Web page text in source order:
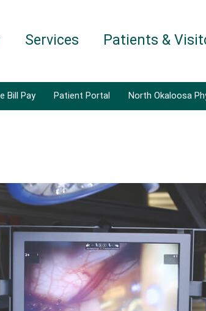
Services Patients &
Bill Pay Patient Portal North Okaloosa